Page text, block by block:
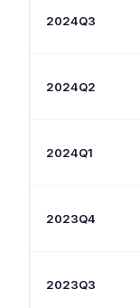
2024Q3
2024Q2
2024Q1
2023Q4
2023Q3